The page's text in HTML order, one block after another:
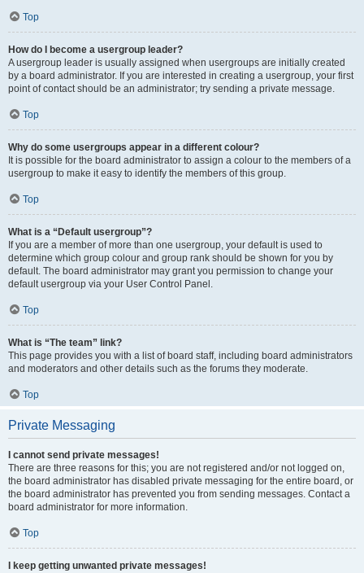
Top
How do I become a usergroup leader?
A usergroup leader is usually assigned when usergroups are initially created
by a board administrator. If you are interested in creating a usergroup, your first
point of contact should be an administrator; try sending a private message.
Top
Why do some usergroups appear in a different colour?
It is possible for the board administrator to assign a colour to the members of a
usergroup to make it easy to identify the members of this group.
Top
What is a “Default usergroup”?
If you are a member of more than one usergroup, your default is used to
determine which group colour and group rank should be shown for you by
default. The board administrator may grant you permission to change your
default usergroup via your User Control Panel.
Top
What is “The team” link?
This page provides you with a list of board staff, including board administrators
and moderators and other details such as the forums they moderate.
Top
Private Messaging
I cannot send private messages!
There are three reasons for this; you are not registered and/or not logged on,
the board administrator has disabled private messaging for the entire board, or
the board administrator has prevented you from sending messages. Contact a
board administrator for more information.
Top
I keep getting unwanted private messages!